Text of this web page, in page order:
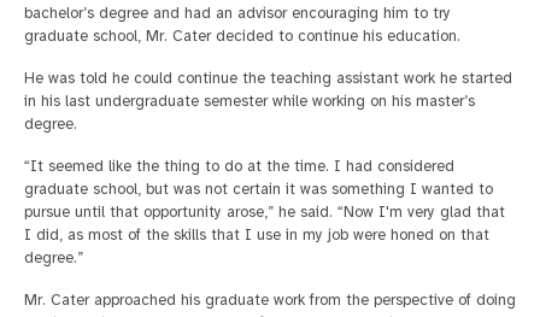
bachelor’s degree and had an advisor encouraging him to try
graduate school, Mr. Cater decided to continue his education.
He was told he could continue the teaching assistant work he started
in his last undergraduate semester while working on his master’s
degree.
“It seemed like the thing to do at the time. I had considered
graduate school, but was not certain it was something I wanted to
pursue until that opportunity arose,” he said. “Now I'm very glad that
I did, as most of the skills that I use in my job were honed on that
degree.”
Mr. Cater approached his graduate work from the perspective of doing